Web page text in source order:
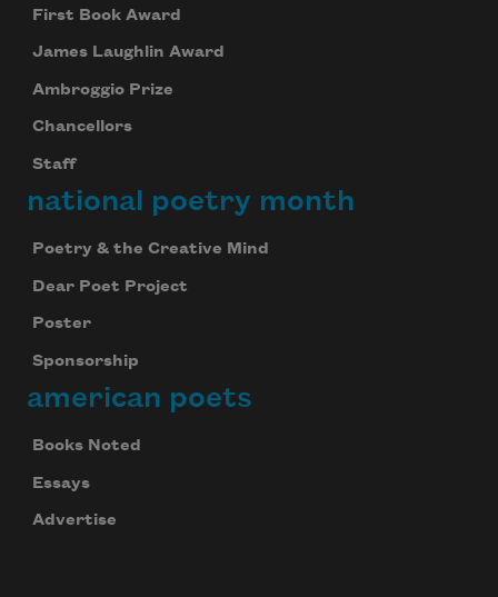
First Book Award
James Laughlin Award
Ambroggio Prize
Chancellors
Staff
national poetry month
Poetry & the Creative Mind
Dear Poet Project
Poster
Sponsorship
american poets
Books Noted
Essays
Advertise